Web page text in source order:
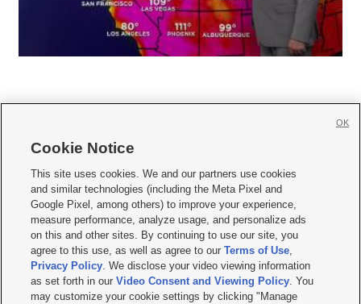
     
Mobile Apps| Newsletter|Advertise|Contact Us|Careers with KSL.com
Terms of use Privacy Statement| Video Consent Viewing Policy
Do Not Sell or Share My Data|EEO Public File Report| KSL-TV FCC Public File
KSL FM Radio FCC Public File|KSL AM Radio FCC Public File |FCC Applications
Closed Captioning Assistance
© 2026KSL Media| KSL Broadcasting Salt Lake City UT | Site hosted & managed
Cookie Notice
This site uses cookies. We and our partners use cookies
and similar technologies (including the Meta Pixel and
Google Pixel, among others) to improve your experience,
measure performance, analyze usage, and personalize ads
on this and other sites. By continuing to use our site, you
agree to this use, as well as agree to ourTerms of Use,
Privacy Policy. We disclose your video viewing information
as set forth in ourVideo Consent and Viewing Policy. You
may customize your cookie settings by clicking "Manage
OK